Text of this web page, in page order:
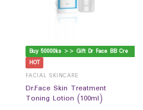
B
uy 50000ks >> Gift Dr Face BB Cream
HOT
FACIAL SKINCARE
Dr.Face Skin Treatment
Toning Lotion (100ml)